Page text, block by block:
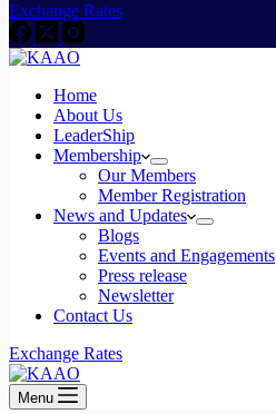
Exchange Rates
Home
About Us
LeaderShip
Membership
Our Members
Member Registration
News and Updates
Blogs
Events and Engagements
Press release
Newsletter
Contact Us
Exchange Rates
Menu